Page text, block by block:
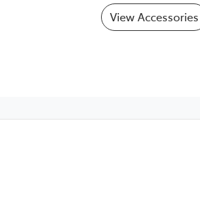
View Accessories